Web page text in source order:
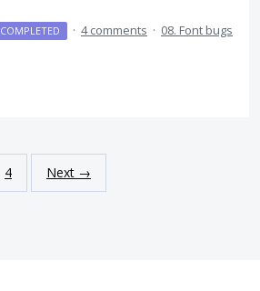
COMPLETED · 4 comments · 08. Font bugs
4 Next →